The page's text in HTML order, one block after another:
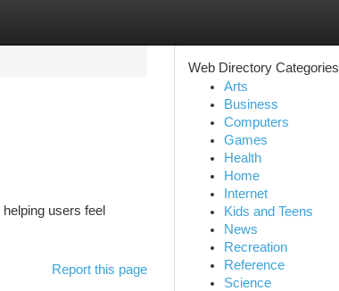
users feel
Report this page
Web Directory Categories
Arts
Business
Computers
Games
Health
Home
Internet
Kids and Teens
News
Recreation
Reference
Science